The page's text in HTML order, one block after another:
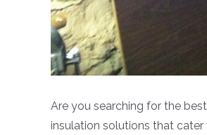
Are you searching for the
insulation solutions that cater